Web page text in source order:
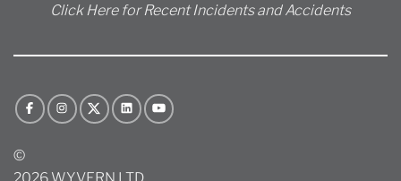
Click Here for Recent Incidents and Accidents
©